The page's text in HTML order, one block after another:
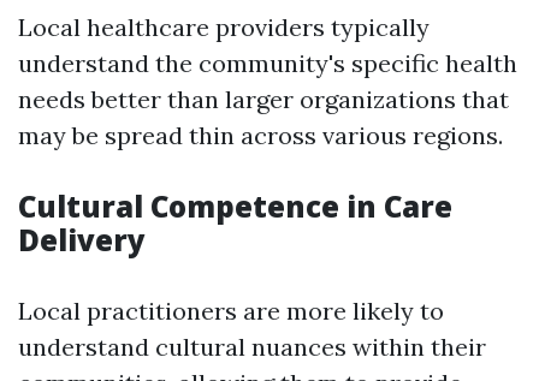
Local healthcare providers typically
understand the community's specific health
needs better than larger organizations that
may be spread thin across various regions.
Cultural Competence in Care
Delivery
Local practitioners are more likely to
understand cultural nuances within their